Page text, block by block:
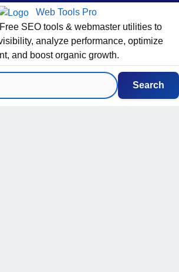
Web Tools Pro
SEO tools & webmaster utilities to
analyze performance, optimize
and boost organic growth.
Search